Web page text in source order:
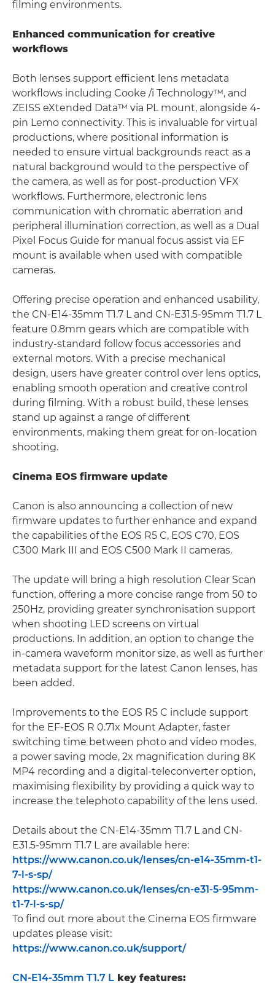
filming environments.
Enhanced communication for creative
workflows
Both lenses support efficient lens metadata
workflows including Cooke /i Technology™, and
ZEISS eXtended Data™ via PL mount, alongside 4-
pin Lemo connectivity. This is invaluable for virtual
productions, where positional information is
needed to ensure virtual backgrounds react as a
natural background would to the perspective of
the camera, as well as for post-production VFX
workflows. Furthermore, electronic lens
communication with chromatic aberration and
peripheral illumination correction, as well as a Dual
Pixel Focus Guide for manual focus assist via EF
mount is available when used with compatible
cameras.
Offering precise operation and enhanced usability,
the CN-E14-35mm T1.7 L and CN-E31.5-95mm T1.7 L
feature 0.8mm gears which are compatible with
industry-standard follow focus accessories and
external motors. With a precise mechanical
design, users have greater control over lens optics,
enabling smooth operation and creative control
during filming. With a robust build, these lenses
stand up against a range of different
environments, making them great for on-location
shooting.
Cinema EOS firmware update
Canon is also announcing a collection of new
firmware updates to further enhance and expand
the capabilities of the EOS R5 C, EOS C70, EOS
C300 Mark III and EOS C500 Mark II cameras.
The update will bring a high resolution Clear Scan
function, offering a more concise range from 50 to
250Hz, providing greater synchronisation support
when shooting LED screens on virtual
productions. In addition, an option to change the
in-camera waveform monitor size, as well as further
metadata support for the latest Canon lenses, has
been added.
Improvements to the EOS R5 C include support
for the EF-EOS R 0.71x Mount Adapter, faster
switching time between photo and video modes,
a power saving mode, 2x magnification during 8K
MP4 recording and a digital-teleconverter option,
maximising flexibility by providing a quick way to
increase the telephoto capability of the lens used.
Details about the CN-E14-35mm T1.7 L and CN-
E31.5-95mm T1.7 L are available here:
https://www.canon.co.uk/lenses/cn-e14-35mm-t1-
7-l-s-sp/
https://www.canon.co.uk/lenses/cn-e31-5-95mm-
t1-7-l-s-sp/
To find out more about the Cinema EOS firmware
updates please visit:
https://www.canon.co.uk/support/
CN-E14-35mm T1.7 L key features: